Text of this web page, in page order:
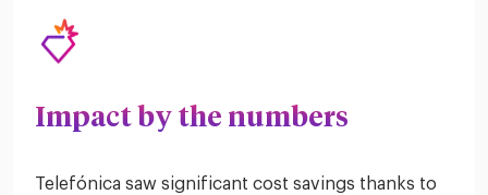
Impact by the numbers
Telefónica saw significant cost savings thanks to